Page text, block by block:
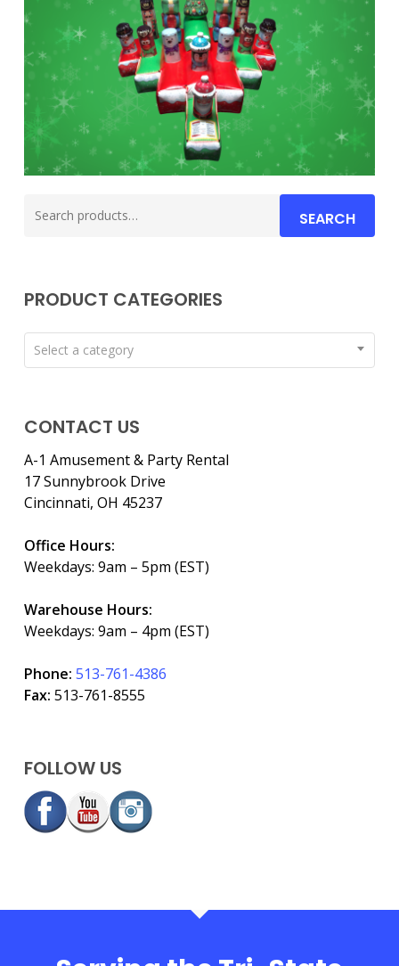
for:
SEARCH
PRODUCT CATEGORIES
Select a category
CONTACT US
A-1 Amusement & Party Rental
17 Sunnybrook Drive
Cincinnati, OH 45237
Office Hours:
Weekdays: 9am – 5pm (EST)
Warehouse Hours:
Weekdays: 9am – 4pm (EST)
Phone: 513-761-4386
Fax: 513-761-8555
FOLLOW US